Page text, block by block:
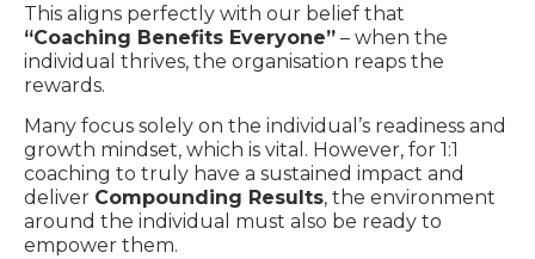
This aligns perfectly with our belief that
“Coaching Benefits Everyone” – when the
individual thrives, the organisation reaps the
rewards.
Many focus solely on the individual’s readiness and
growth mindset, which is vital. However, for 1:1
coaching to truly have a sustained impact and
deliver Compounding Results, the environment
around the individual must also be ready to
empower them.